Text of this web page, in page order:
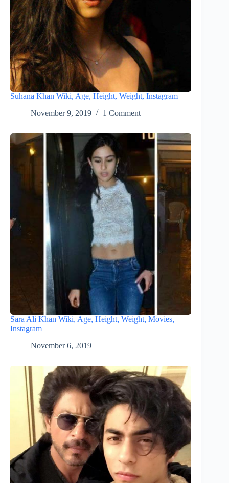
Suhana Khan Wiki, Age, Height, Weight, Instagram
November 9, 2019
1 Comment
Sara Ali Khan Wiki, Age, Height, Weight, Movies,
Instagram
November 6, 2019